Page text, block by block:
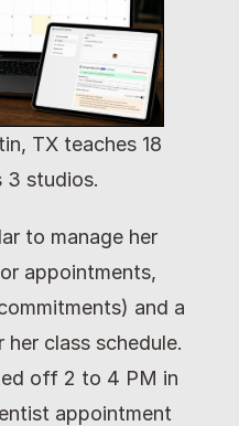
TX teaches 18
3 studios.
to manage her
appointments,
and a
class schedule.
off 2 to 4 PM in
appointment